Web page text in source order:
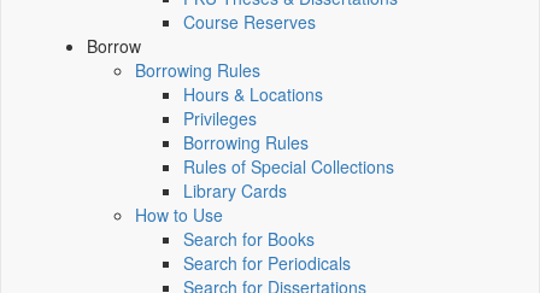
Course Reserves
Borrow
Borrowing Rules
Hours & Locations
Privileges
Borrowing Rules
Rules of Special Collections
Library Cards
How to Use
Search for Books
Search for Periodicals
Search for Dissertations